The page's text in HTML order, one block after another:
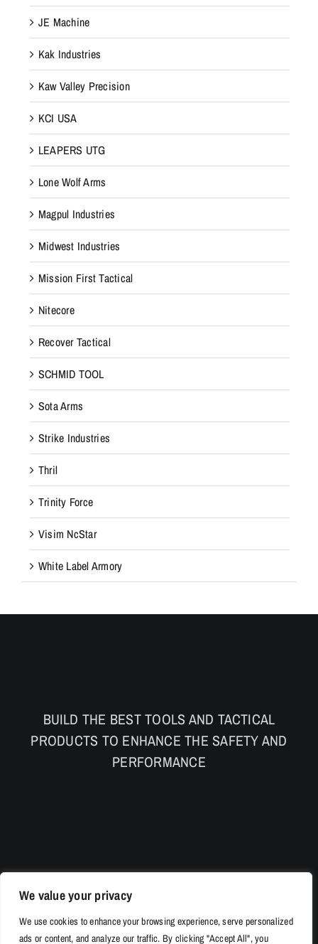
We value your privacy
We use cookies to enhance your browsing experience, serve personalized
ads or content, and analyze our traffic. By clicking "Accept All", you
JE Machine
Kak Industries
Kaw Valley Precision
KCI USA
LEAPERS UTG
Lone Wolf Arms
Magpul Industries
Midwest Industries
Mission First Tactical
Nitecore
Recover Tactical
SCHMID TOOL
Sota Arms
Strike Industries
Thril
Trinity Force
Visim NcStar
White Label Armory
BUILD THE BEST TOOLS AND TACTICAL
PRODUCTS TO ENHANCE THE SAFETY AND
PERFORMANCE